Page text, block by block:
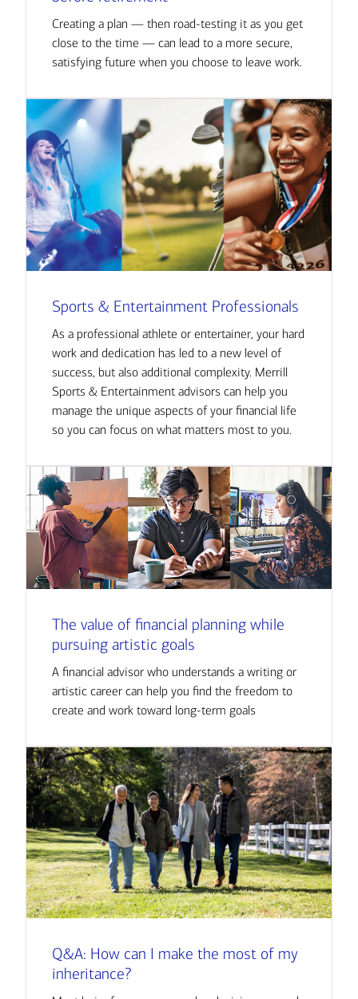
Creating a plan — then road-testing it as you get
close to the time — can lead to a more secure,
satisfying future when you choose to leave work.
Sports & Entertainment Professionals
As a professional athlete or entertainer, your hard
work and dedication has led to a new level of
success, but also additional complexity. Merrill
Sports & Entertainment advisors can help you
manage the unique aspects of your financial life
so you can focus on what matters most to you.
The value of financial planning while
pursuing artistic goals
A financial advisor who understands a writing or
artistic career can help you find the freedom to
create and work toward long-term goals
Q&A: How can I make the most of my
inheritance?